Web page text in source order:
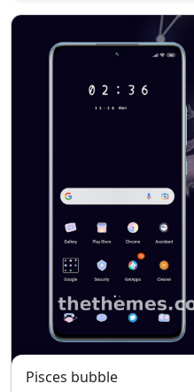
Pisces bubble